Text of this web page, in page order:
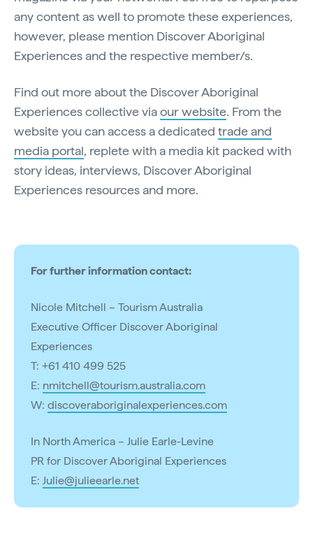
any content as well to promote these experiences,
however, please mention Discover Aboriginal
Experiences and the respective member/s.
Find out more about the Discover Aboriginal
Experiences collective viaour website. From the
website you can access a dedicated trade and
media portal, replete with a media kit packed with
story ideas, interviews, Discover Aboriginal
Experiences resources and more.
For further information contact:
Nicole Mitchell – Tourism Australia
Executive Officer Discover Aboriginal
Experiences
T: +61 410 499 525
E: nmitchell@tourism.australia.com
W: discoveraboriginalexperiences.com
In North America – Julie Earle-Levine
PR for Discover Aboriginal Experiences
E: Julie@julieearle.net